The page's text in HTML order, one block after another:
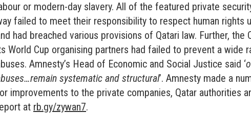
or modern-day slavery. All of the featured private
failed to meet their responsibility to respect human rights
had breached various provisions of Qatari law. Further, the
World Cup organising partners had failed to prevent a wide
Amnesty’s Head of Economic and Social Justice said ‘
systematic and structural’. Amnesty made a
improvements to the private companies, Qatar authorities
at rb.gy/zywan7.